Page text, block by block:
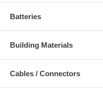
Batteries
Building Materials
Cables / Connectors